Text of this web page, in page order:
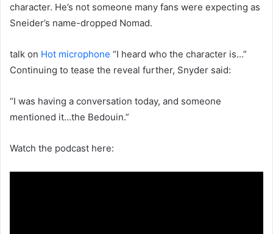
character. He’s not someone many fans were expecting as
Sneider’s name-dropped Nomad.
talk on Hot microphone “I heard who the character is…”
Continuing to tease the reveal further, Snyder said:
“I was having a conversation today, and someone
mentioned it…the Bedouin.”
Watch the podcast here: